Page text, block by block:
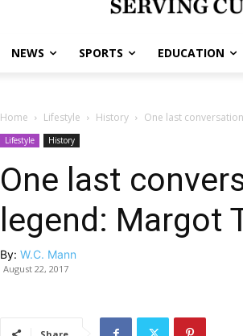
NEWS SPORTS EDUCATION
Home Lifestyle History One last
Lifestyle History
One last
legend: Margot
By: W.C. Mann
August 22, 2017